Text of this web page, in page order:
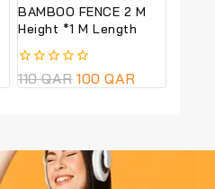
BAMBOO FENCE 2 M
Height *1 M Length
0
out
110QAR 100 QAR